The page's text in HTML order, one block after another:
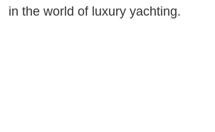
in the world of luxury yachting.